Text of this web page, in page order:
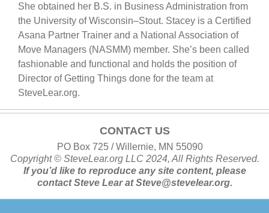
She obtained her B.S. in Business Administration from
the University of Wisconsin–Stout. Stacey is a Certified
Asana Partner Trainer and a National Association of
Move Managers (NASMM) member. She’s been called
fashionable and functional and holds the position of
Director of Getting Things done for the team at
SteveLear.org.
CONTACT US
PO Box 725 / Willernie, MN 55090
Copyright © SteveLear.orgLLC 2024, All Rights Reserved.
If you’d like to reproduce any site content, please
contactSteve Lear atSteve@stevelear.org.